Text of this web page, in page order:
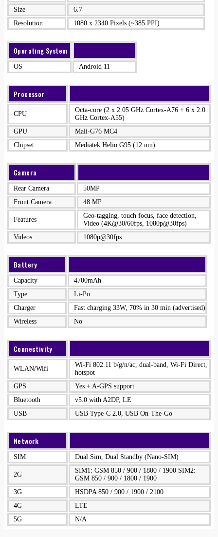
Size
6.7
Resolution
1080 x 2340 Pixels (~385 PPI)
Operating System
OS Android 11
Processor
CPU
Octa-core (2 x 2.05 GHz Cortex-A76 + 6 x 2.0
GHz Cortex-A55)
GPU
Mali-G76 MC4
Chipset
Mediatek Helio G95 (12 nm)
Camera
Rear Camera
50MP
Front Camera
48 MP
Features
Geo-tagging, touch focus, face detection,
Video (4K@30/60fps, 1080p@30fps)
Videos
1080p@30fps
Battery
Capacity
4700mAh
Type
Li-Po
Charger
Fast charging 33W, 70% in 30 min (advertised)
Wireless
No
Connectivity
WLAN/Wifi
Wi-Fi 802.11 b/g/n/ac, dual-band, Wi-Fi Direct,
hotspot
GPS
Yes + A-GPS support
Bluetooth
v5.0 with A2DP, LE
USB
USB Type-C 2.0, USB On-The-Go
Network
SIM Dual Sim, Dual Standby (Nano-SIM)
2G
SIM1: GSM 850 / 900 / 1800 / 1900 SIM2:
GSM 850 / 900 / 1800 / 1900
3G
HSDPA 850 / 900 / 1900 / 2100
4G
LTE
5G
N/A